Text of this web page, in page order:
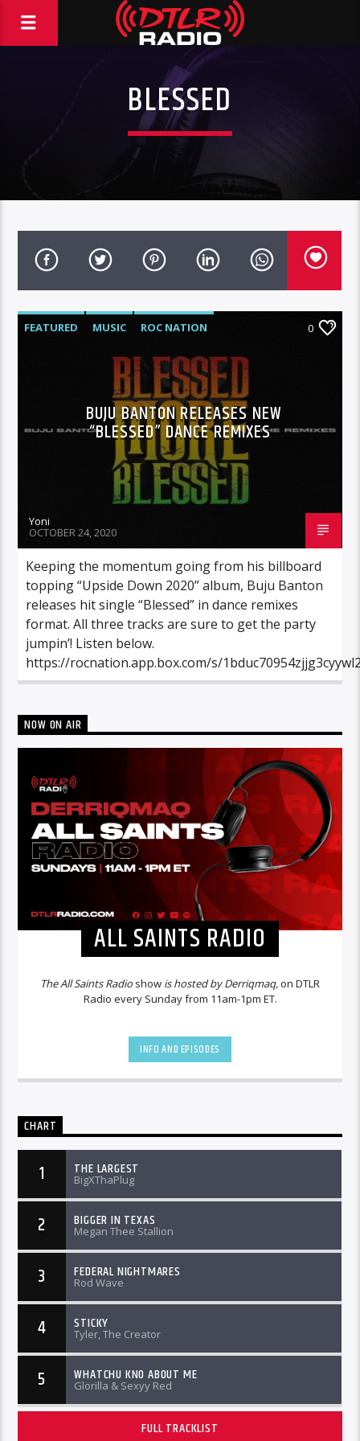
BLESSED
FEATURED MUSIC ROC NATION 0
BUJU BANTON RELEASES NEW
“BLESSED” DANCE REMIXES
Yoni
OCTOBER 24, 2020
Keeping the momentum going from his billboard
topping “Upside Down 2020” album, Buju Banton
releases hit single “Blessed” in dance remixes
format. All three tracks are sure to get the party
jumpin’! Listen below.
https://rocnation.app.box.com/s/
NOW ON AIR
ALL SAINTS RADIO
The All Saints Radioshow is hosted by Derriqmaq,on DTLR
Radio every Sunday from 11am-1pm ET.
INFO AND EPISODES
CHART
1 THE LARGEST
BigXThaPlug
2 BIGGER IN TEXAS
Megan Thee Stallion
3 FEDERAL NIGHTMARES
Rod Wave
4 STICKY
Tyler, The Creator
5 WHATCHU KNO ABOUT ME
Glorilla & Sexyy Red
FULL TRACKLIST